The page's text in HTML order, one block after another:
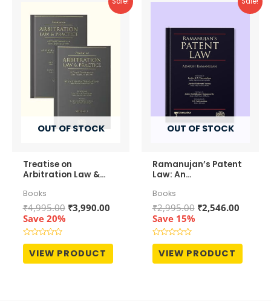
OUT OF STOCK
Treatise on
Arbitration Law &
Volumes)
Books
₹4,995.00 Original
₹3,990.00Current
₹3,990.00.
Save 20%
Rated
out
of
VIEW PRODUCT
OUT OF STOCK
Ramanujan’s Patent
Law: An
Analytical
Commentary
Books
₹2,995.00 Original
₹2,546.00
Save 15%
Rated
out
of
VIEW PRODUCT